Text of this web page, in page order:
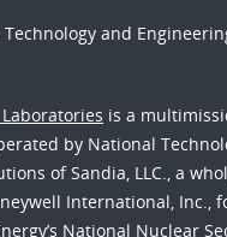
and
is a
by National
of Sandia, LLC., a
International, Inc.,
National Nuclear